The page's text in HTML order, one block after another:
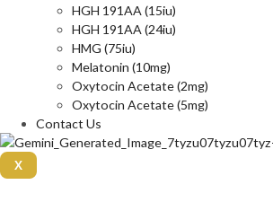
HGH 191AA (15iu)
HGH 191AA (24iu)
HMG (75iu)
Melatonin (10mg)
Oxytocin Acetate (2mg)
Oxytocin Acetate (5mg)
Contact Us
X